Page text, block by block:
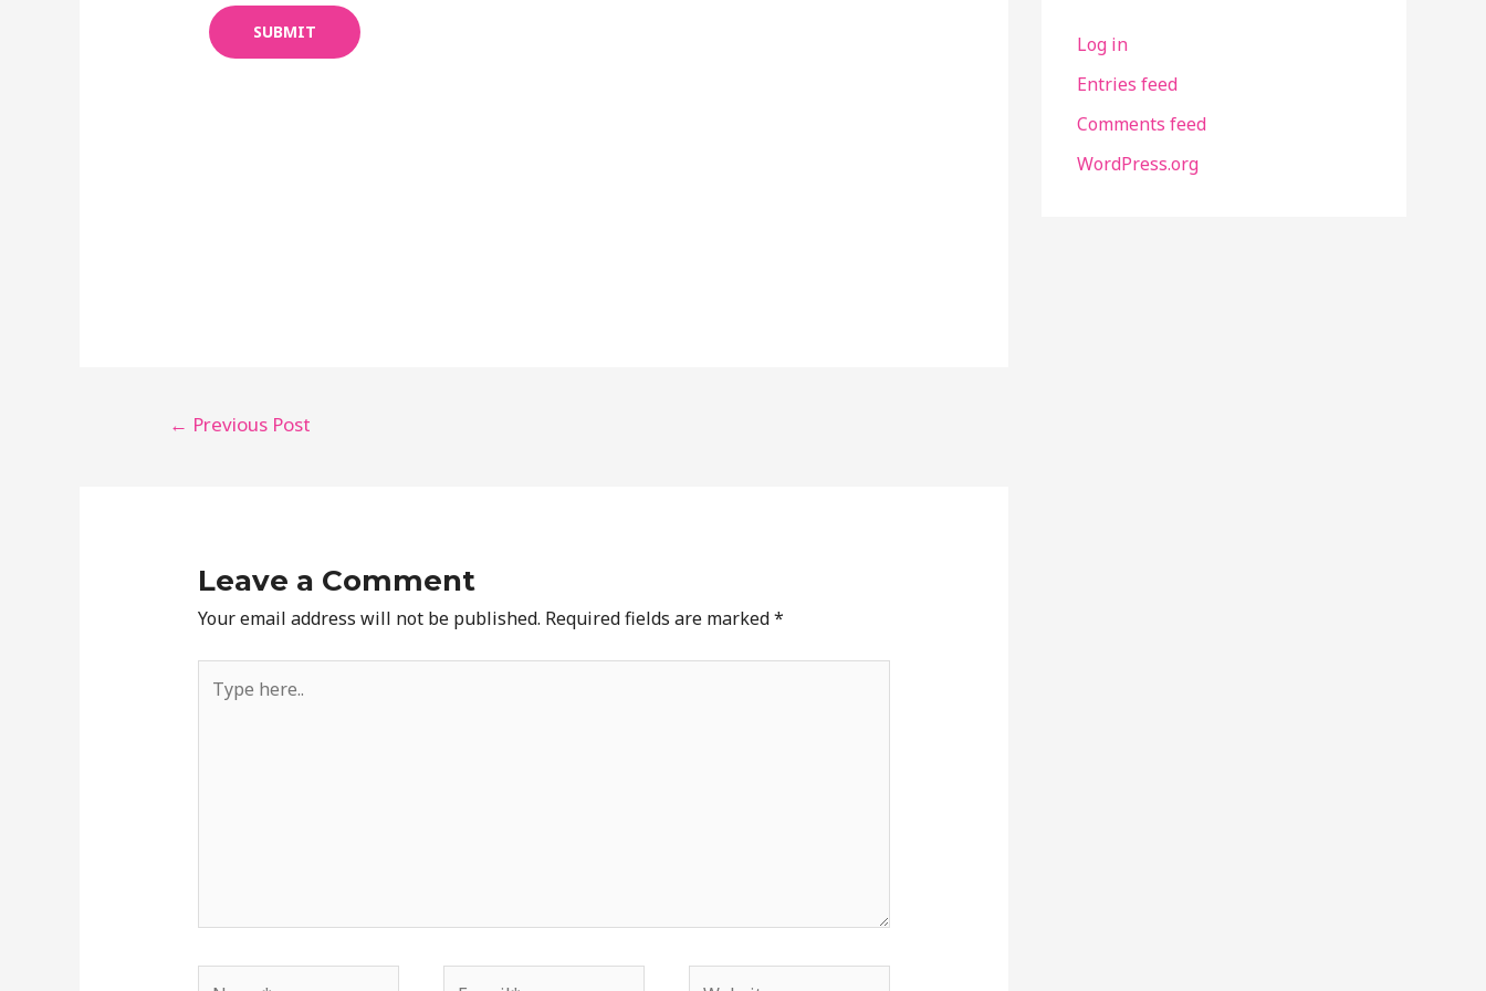
SUBMIT
← Previous Post
Leave a Comment
Your email address will not be published. Required fields are marked*
Log in
Entries feed
Comments feed
WordPress.org